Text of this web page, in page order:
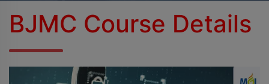
BJMC Course Details
B.Sc (Home Science)